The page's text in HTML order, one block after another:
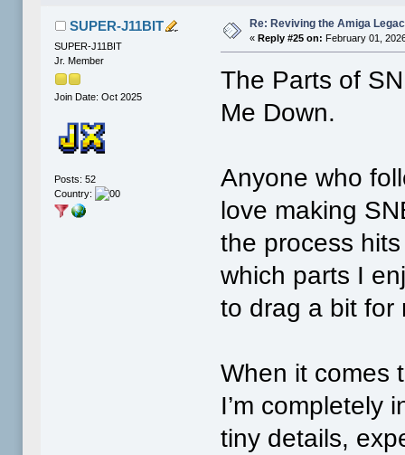
SUPER-J11BIT
SUPER-J11BIT
Jr. Member
Join Date: Oct 2025
Posts: 52
Country:
Re: Reviving the Amiga
«Reply #25 on: February 01,
The Parts of
Me Down.
Anyone who
love making
the process
which parts I
to drag a bit for
When it comes
I’m completely
tiny details,